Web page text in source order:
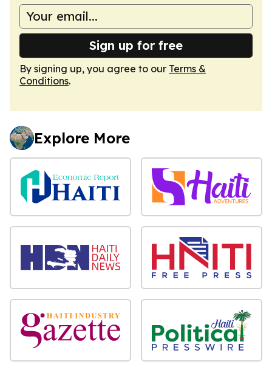
Sign up for free
By signing up, you agree to our Terms &
Conditions.
Explore More